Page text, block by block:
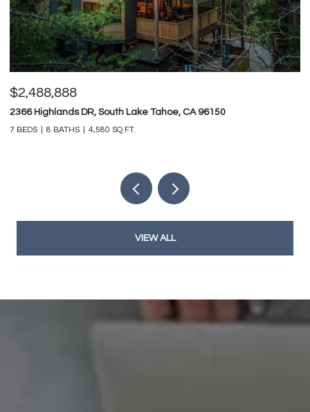
$2,488,888
2366 Highlands DR, South Lake Tahoe, CA 96150
7 BEDS 8 BATHS 4,580 SQ.FT.
VIEW ALL